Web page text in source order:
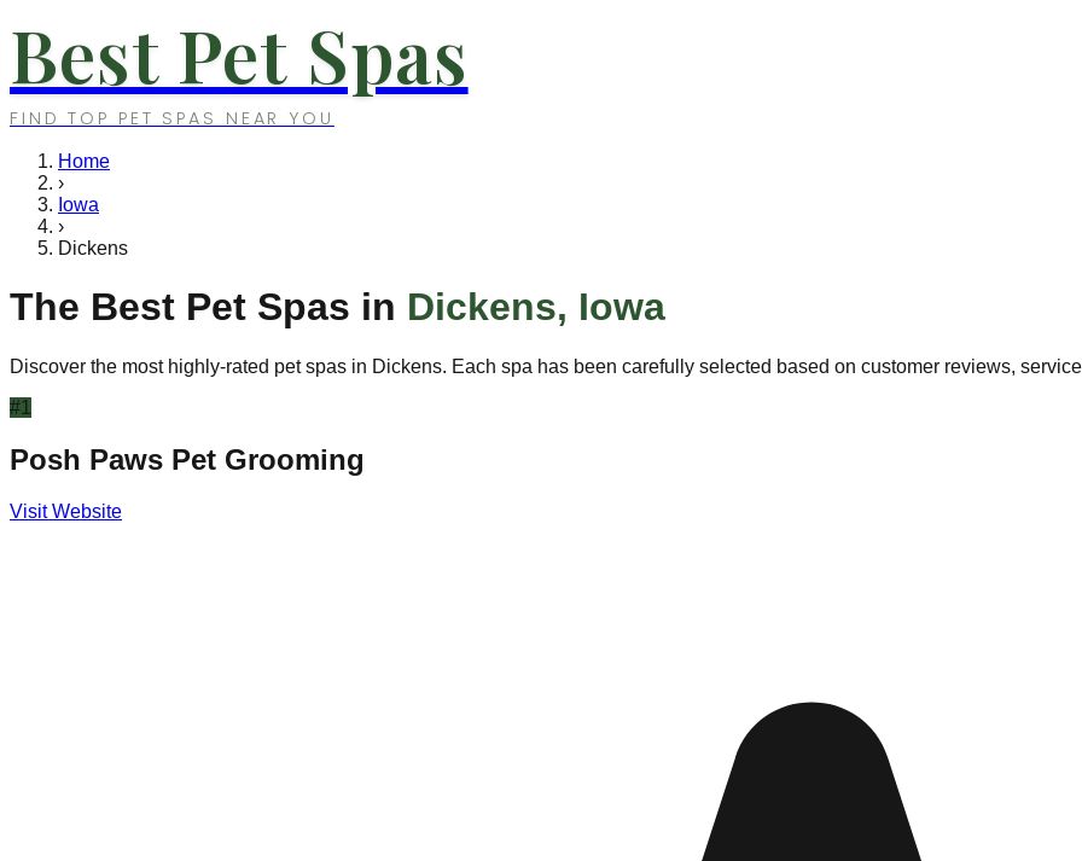
Best Pet Spas
FIND TOP PET SPAS NEAR YOU
Home
›
Iowa
›
Dickens
The Best Pet Spas in Dickens, Iowa
Discover the most highly-rated pet spas in Dickens. Each spa has been carefully selected based on customer reviews,
#1
Posh Paws Pet Grooming
Visit Website